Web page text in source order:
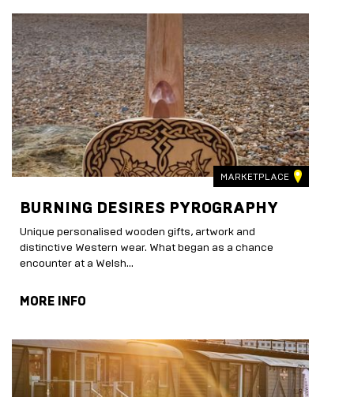
MARKETPLACE
BURNING DESIRES PYROGRAPHY
Unique personalised wooden gifts, artwork and
distinctive Western wear. What began as a chance
encounter at a Welsh...
MORE INFO